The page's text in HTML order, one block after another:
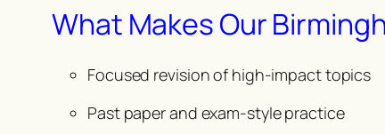
What Makes Our
Focused revision of high-impact topics
Past paper and exam-style practice